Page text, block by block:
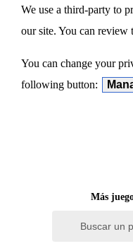
We use a third-party to
our site. You can
You can change your
following button:
Más